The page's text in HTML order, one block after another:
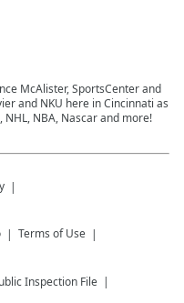
McAlister, SportsCenter and
and NKU here in Cincinnati as
NBA, Nascar and more!
Terms of Use
Inspection File